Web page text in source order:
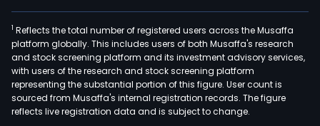
1 Reflects the total number of registered users across the Musaffa
platform globally. This includes users of both Musaffa's research
and stock screening platform and its investment advisory services,
with users of the research and stock screening platform
representing the substantial portion of this figure. User count is
sourced from Musaffa's internal registration records. The figure
reflects live registration data and is subject to change.